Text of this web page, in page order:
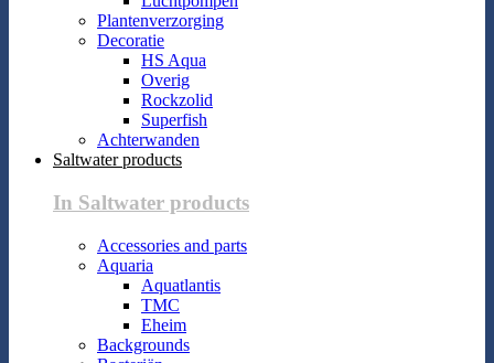
Plantenverzorging
Decoratie
HS Aqua
Overig
Rockzolid
Superfish
Achterwanden
Saltwater products
In Saltwater products
Accessories and parts
Aquaria
Aquatlantis
TMC
Eheim
Backgrounds